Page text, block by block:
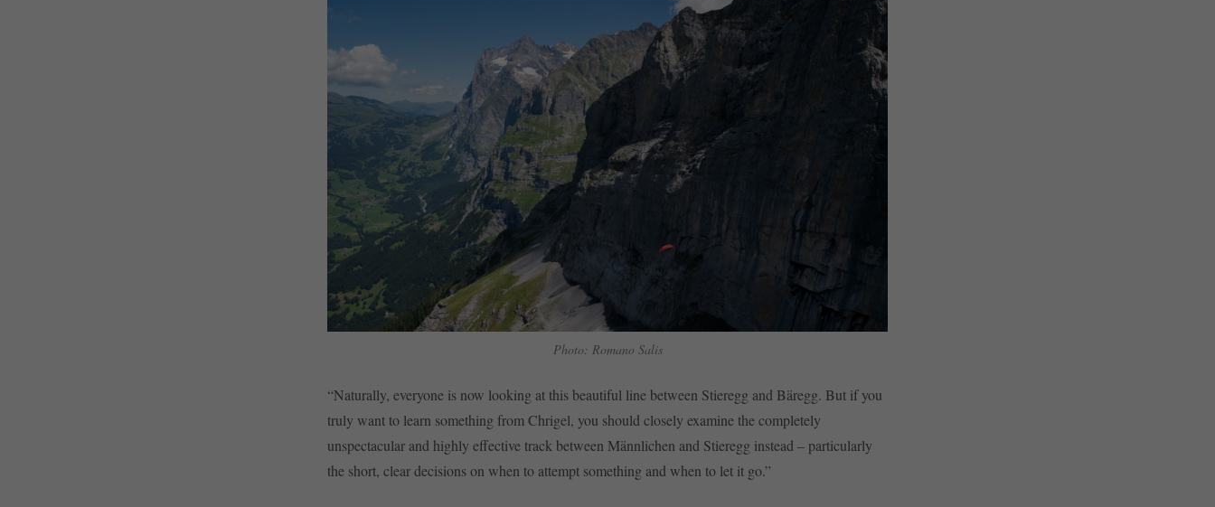
Photo: Romano Salis
“Naturally, everyone is now looking at this beautiful line between Stieregg and Bäregg. But if you
truly want to learn something from Chrigel, you should closely examine the completely
unspectacular and highly effective track between Männlichen and Stieregg instead – particularly
the short, clear decisions on when to attempt something and when to let it go.”